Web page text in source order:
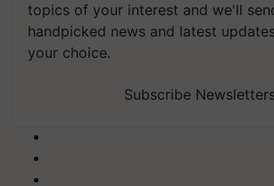
topics of your interest and we'll
handpicked news and latest
your choice.
Subscribe